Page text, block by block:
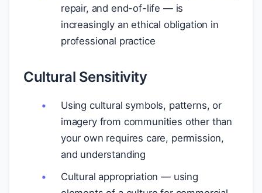
repair, and end-of-life — is
increasingly an ethical obligation in
professional practice
Cultural Sensitivity
Using cultural symbols, patterns, or
imagery from communities other than
your own requires care, permission,
and understanding
Cultural appropriation — using